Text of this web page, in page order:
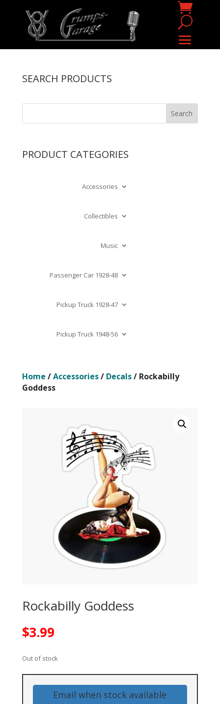
SEARCH PRODUCTS
PRODUCT CATEGORIES
Accessories
Collectibles
Music
Passenger Car 1928-48
Pickup Truck 1928-47
Pickup Truck 1948-56
Home /Accessories/ Decals/ Rockabilly
Goddess
Rockabilly Goddess
$3.99
Out of stock
Email when stock available